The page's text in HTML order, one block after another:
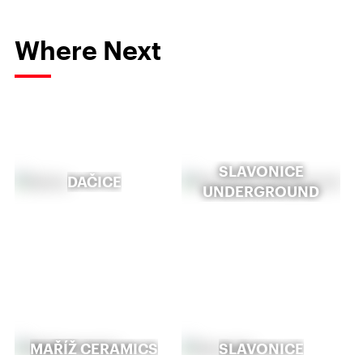
Where Next
DAČICE
SLAVONICE
UNDERGROUND
MAŘÍŽ CERAMICS SLAVONICE